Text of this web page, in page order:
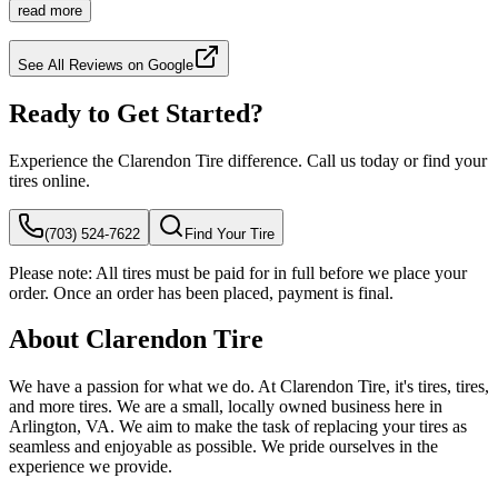
read more
See All Reviews on Google
Ready to Get Started?
Experience the Clarendon Tire difference. Call us today or find your
tires online.
(703) 524-7622 Find Your Tire
Please note: All tires must be paid for in full before we place your
order. Once an order has been placed, payment is final.
About Clarendon Tire
We have a passion for what we do. At Clarendon Tire, it's tires, tires,
and more tires. We are a small, locally owned business here in
Arlington, VA. We aim to make the task of replacing your tires as
seamless and enjoyable as possible. We pride ourselves in the
experience we provide.